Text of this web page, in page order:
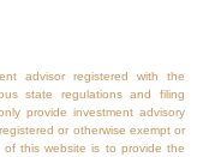
advisor registered with the
state regulations and filing
provide investment advisory
or otherwise exempt or
of this website is to provide the